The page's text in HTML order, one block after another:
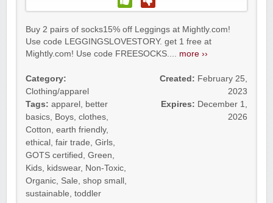
Buy 2 pairs of socks15% off Leggings at Mightly.com!
Use code LEGGINGSLOVESTORY. get 1 free at
Mightly.com! Use code FREESOCKS.... more ››
Category:
Clothing/apparel
Tags: apparel , better
basics, Boys, clothes,
Cotton, earth friendly,
ethical , fair trade, Girls,
GOTS certified , Green,
Kids, kidswear, Non-Toxic,
Organic, Sale, shop small ,
sustainable, toddler
Created: February 25,
2023
Expires: December 1,
2026